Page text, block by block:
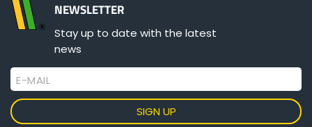
NEWSLETTER
Stay up to date with the latest
news
E-MAIL